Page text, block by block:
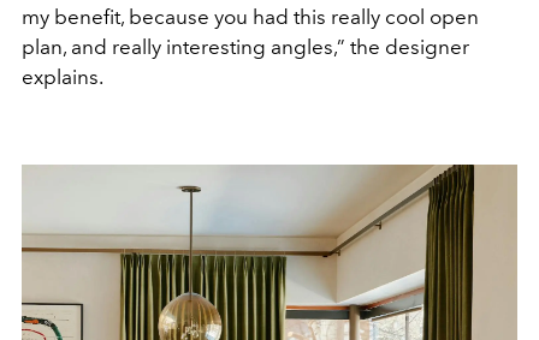
my benefit, because you had this really cool open
plan, and really interesting angles,” the designer
explains.